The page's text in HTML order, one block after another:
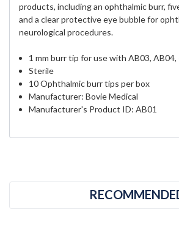
products, including an ophthalmic burr,
and a clear protective eye bubble for
neurological procedures.
1 mm burr tip for use with AB03,
Sterile
10 Ophthalmic burr tips per box
Manufacturer: Bovie Medical
Manufacturer's Product ID: AB01